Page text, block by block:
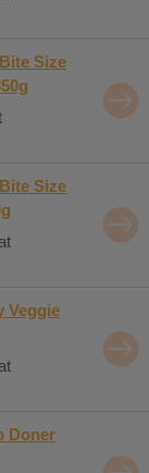
Size
Size
Veggie
Doner